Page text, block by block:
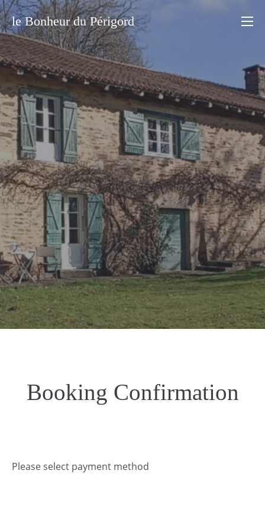
le Bonheur du Périgord
Booking Confirmation
Please select payment method